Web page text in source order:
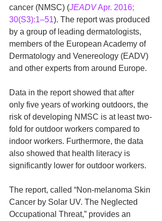
cancer (NMSC) (JEADV Apr. 2016;
30(S3):1–51). The report was produced
by a group of leading dermatologists,
members of the European Academy of
Dermatology and Venereology (EADV)
and other experts from around Europe.
Data in the report showed that after
only five years of working outdoors, the
risk of developing NMSC is at least two-
fold for outdoor workers compared to
indoor workers. Furthermore, the data
also showed that health literacy is
significantly lower for outdoor workers.
The report, called “Non-melanoma Skin
Cancer by Solar UV. The Neglected
Occupational Threat,” provides an